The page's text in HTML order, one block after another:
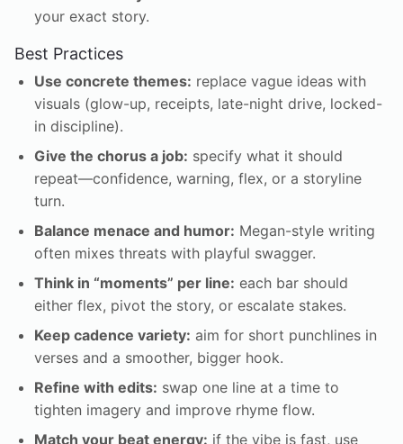
your exact story.
Best Practices
Use concrete themes: replace vague ideas with
visuals (glow-up, receipts, late-night drive, locked-
in discipline).
Give the chorus a job: specify what it should
repeat—confidence, warning, flex, or a storyline
turn.
Balance menace and humor: Megan-style writing
often mixes threats with playful swagger.
Think in “moments” per line: each bar should
either flex, pivot the story, or escalate stakes.
Keep cadence variety: aim for short punchlines in
verses and a smoother, bigger hook.
Refine with edits: swap one line at a time to
tighten imagery and improve rhyme flow.
Match your beat energy: if the vibe is fast, use